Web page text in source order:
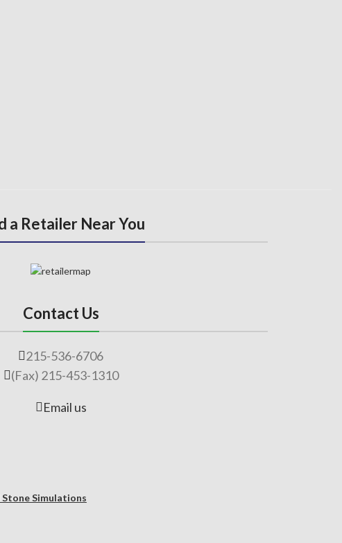
a Retailer Near You
Contact Us
215-536-6706
(Fax) 215-453-1310
Email us
Simulations